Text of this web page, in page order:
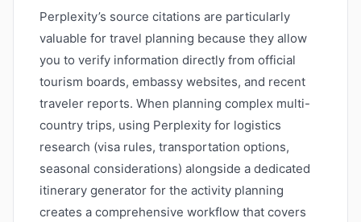
Perplexity’s source citations are particularly
valuable for travel planning because they allow
you to verify information directly from official
tourism boards, embassy websites, and recent
traveler reports. When planning complex multi-
country trips, using Perplexity for logistics
research (visa rules, transportation options,
seasonal considerations) alongside a dedicated
itinerary generator for the activity planning
creates a comprehensive workflow that covers